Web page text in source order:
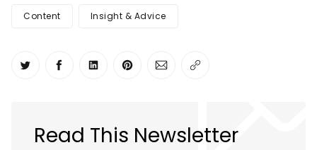
Content Insight & Advice
Share on Twitter
Share on Facebook
Share on LinkedIn
Share on Pinterest
Share via Email
Copy link
Read This Newsletter